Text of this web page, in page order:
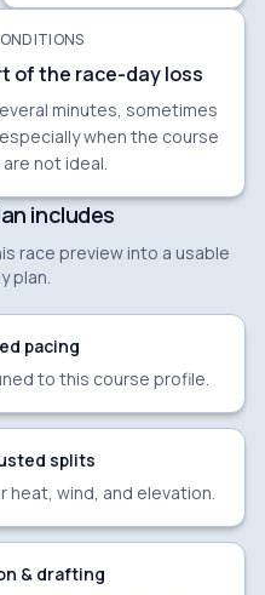
of the race-day loss
minutes, sometimes
when the course
not ideal.
includes
race preview into a usable
plan.
pacing
to this course profile.
splits
wind, and elevation.
& drafting